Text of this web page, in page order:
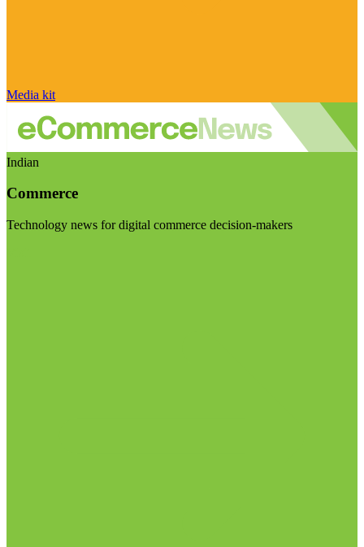
Media kit
Indian
Commerce
Technology news for digital commerce decision-makers